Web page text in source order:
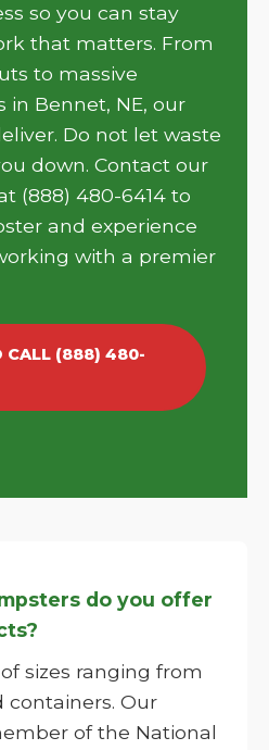
so you can stay
that matters. From
to massive
Bennet, NE, our
Do not let waste
down. Contact our
(888) 480-6414 to
and experience
with a premier
CALL (888) 480-
do you offer
sizes ranging from
containers. Our
of the National